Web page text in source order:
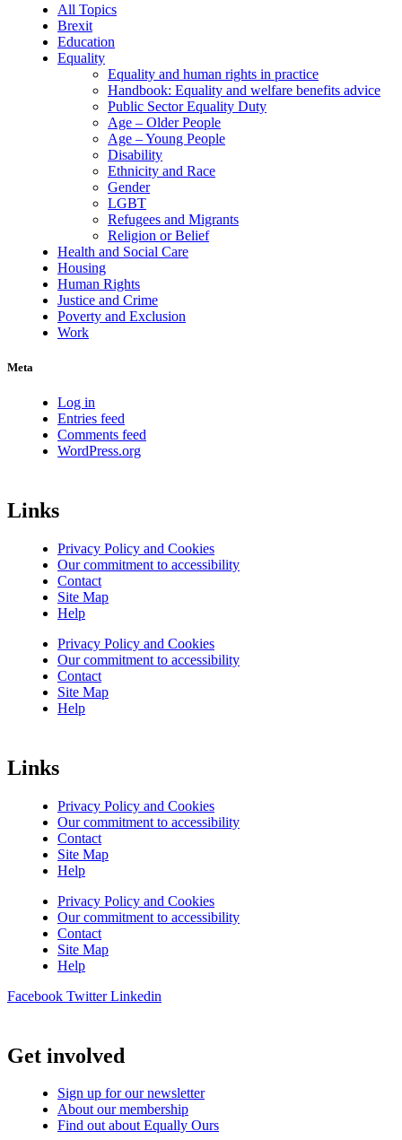
All Topics
Brexit
Education
Equality
Equality and human rights in practice
Handbook: Equality and welfare benefits advice
Public Sector Equality Duty
Age – Older People
Age – Young People
Disability
Ethnicity and Race
Gender
LGBT
Refugees and Migrants
Religion or Belief
Health and Social Care
Housing
Human Rights
Justice and Crime
Poverty and Exclusion
Work
Meta
Log in
Entries feed
Comments feed
WordPress.org
Links
Privacy Policy and Cookies
Our commitment to accessibility
Contact
Site Map
Help
Privacy Policy and Cookies
Our commitment to accessibility
Contact
Site Map
Help
Links
Privacy Policy and Cookies
Our commitment to accessibility
Contact
Site Map
Help
Privacy Policy and Cookies
Our commitment to accessibility
Contact
Site Map
Help
Facebook Twitter Linkedin
Get involved
Sign up for our newsletter
About our membership
Find out about Equally Ours